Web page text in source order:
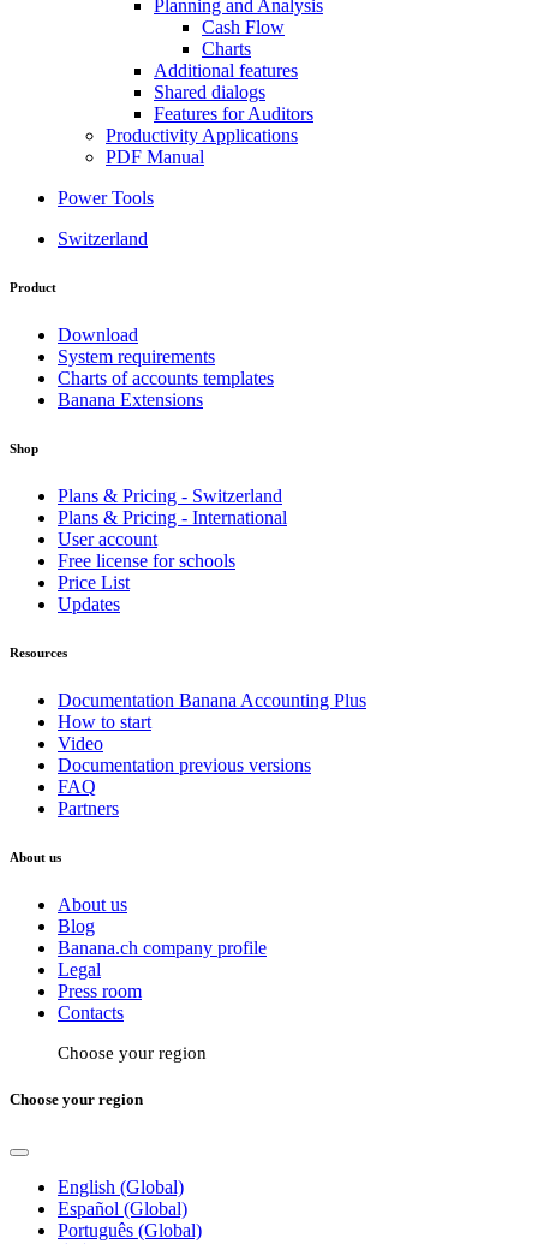
Planning and Analysis
Cash Flow
Charts
Additional features
Shared dialogs
Features for Auditors
Productivity Applications
PDF Manual
Power Tools
Switzerland
Product
Download
System requirements
Charts of accounts templates
Banana Extensions
Shop
Plans & Pricing - Switzerland
Plans & Pricing - International
User account
Free license for schools
Price List
Updates
Resources
Documentation Banana Accounting Plus
How to start
Video
Documentation previous versions
FAQ
Partners
About us
About us
Blog
Banana.ch company profile
Legal
Press room
Contacts
Choose your region
Choose your region
English (Global)
Español (Global)
Português (Global)